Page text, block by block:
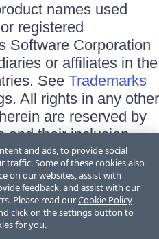
names used
registered
Software Corporation
or affiliates in the
See Trademarks
All rights in any other
are reserved by
and their inclusion
affiliation, or
Progress and the
and ads, to provide social
traffic. Some of these cookies also
on our websites, assist with
feedback, and assist with our
Please read ourCookie Policy
click on the settings button to
for you.